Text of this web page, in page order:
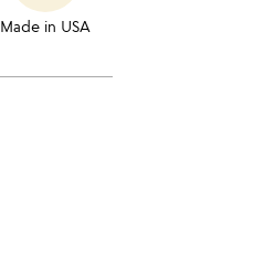
Made in USA